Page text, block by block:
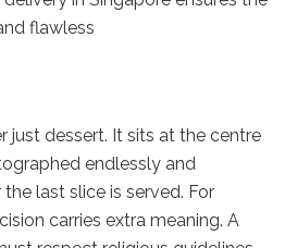
flawless
just dessert. It sits at the centre
endlessly and
last slice is served. For
carries extra meaning. A